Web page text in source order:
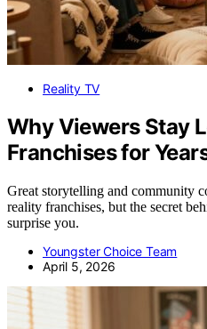
Reality TV
Why Viewers Stay
Franchises for
Great storytelling and community
reality franchises, but the secret
surprise you.
Youngster Choice Team
April 5, 2026